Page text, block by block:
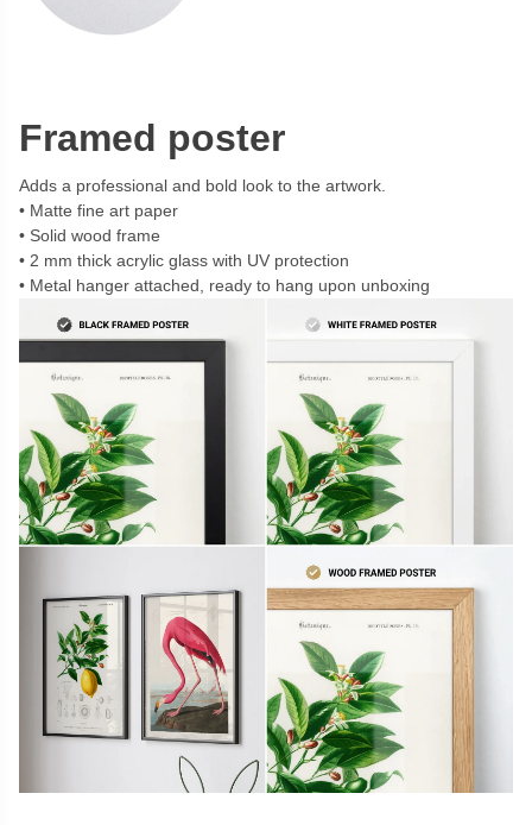
Framed poster
Adds a professional and bold look to the artwork.
Matte fine art paper
Solid wood frame
2 mm thick acrylic glass with UV protection
Metal hanger attached, ready to hang upon unboxing